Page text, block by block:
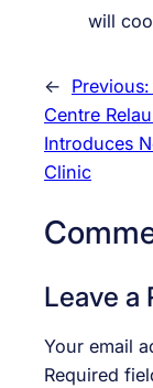
will
← Previous:
Centre
Introduces
Clinic
Leave a
Your email
Required